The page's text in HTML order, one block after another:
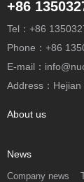
+86
Tel：+86
Phone：+86
E-mail：
Address：
About us
News
Company news